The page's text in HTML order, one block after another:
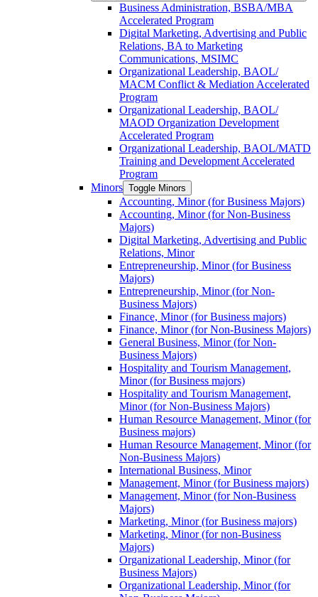
Business Administration, BSBA/​MBA
Accelerated Program
Digital Marketing, Advertising and Public
Relations, BA to Marketing
Communications, MSIMC
Organizational Leadership, BAOL/​
MACM Conflict &​ Mediation Accelerated
Program
Organizational Leadership, BAOL/​
MAOD Organization Development
Accelerated Program
Organizational Leadership, BAOL/​MATD
Training and Development Accelerated
Program
Minors Toggle Minors
Accounting, Minor (for Business Majors)
Accounting, Minor (for Non-​Business
Majors)
Digital Marketing, Advertising and Public
Relations, Minor
Entrepreneurship, Minor (for Business
Majors)
Entrepreneurship, Minor (for Non-​
Business Majors)
Finance, Minor (for Business majors)
Finance, Minor (for Non-​Business Majors)
General Business, Minor (for Non-​
Business Majors)
Hospitality and Tourism Management,
Minor (for Business majors)
Hospitality and Tourism Management,
Minor (for Non-​Business Majors)
Human Resource Management, Minor (for
Business majors)
Human Resource Management, Minor (for
Non-​Business Majors)
International Business, Minor
Management, Minor (for Business majors)
Management, Minor (for Non-​Business
Majors)
Marketing, Minor (for Business majors)
Marketing, Minor (for non-​Business
Majors)
Organizational Leadership, Minor (for
Business Majors)
Organizational Leadership, Minor (for